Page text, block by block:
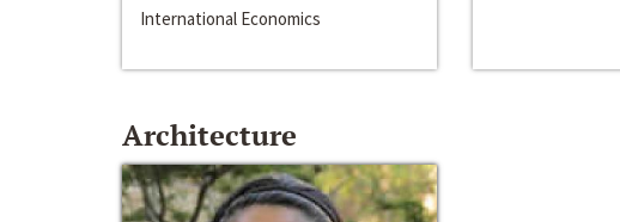
International Economics
Architecture